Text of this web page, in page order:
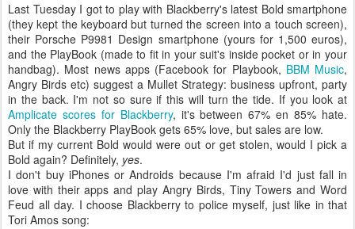
Last Tuesday I got to play with Blackberry's latest Bold smartphone
(they kept the keyboard but turned the screen into a touch screen),
their Porsche P9981 Design smartphone (yours for 1,500 euros),
and the PlayBook (made to fit in your suit's inside pocket or in your
handbag). Most news apps (Facebook for Playbook, BBM Music,
Angry Birds etc) suggest a Mullet Strategy: business upfront, party
in the back. I'm not so sure if this will turn the tide. If you look at
Amplicate scores for Blackberry, it's between 67% en 85% hate.
Only the Blackberry PlayBook gets 65% love, but sales are low.
But if my current Bold would were out or get stolen, would I pick a
Bold again? Definitely, yes.
I don't buy iPhones or Androids because I'm afraid I'd just fall in
love with their apps and play Angry Birds, Tiny Towers and Word
Feud all day. I choose Blackberry to police myself, just like in that
Tori Amos song: